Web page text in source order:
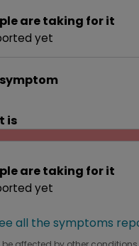
are taking for it
yet
is
are taking for it
yet
all the symptoms